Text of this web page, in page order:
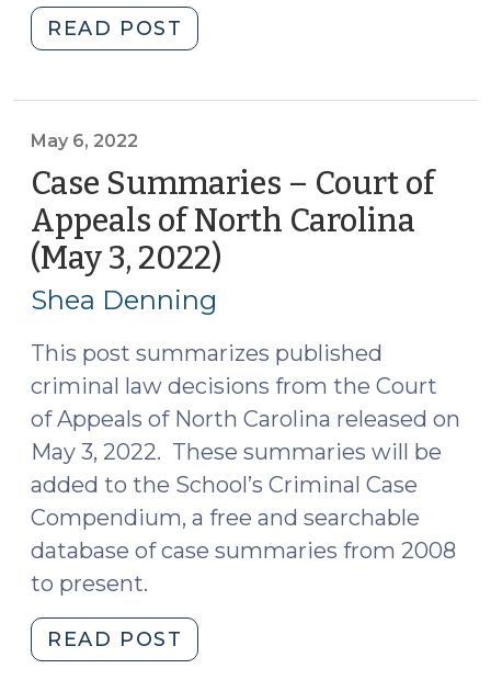
READ POST
Summaries:
6,
2022)
(May
2022)"
May 6, 2022
Case Summaries – Court of
Appeals of North Carolina
(May 3, 2022)
Shea Denning
This post summarizes published
criminal law decisions from the Court
of Appeals of North Carolina released on
May 3, 2022. These summaries will be
added to the School’s Criminal Case
Compendium, a free and searchable
database of case summaries from 2008
to present.
READ POST
Summaries